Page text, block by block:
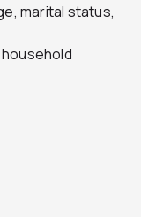
marital status,